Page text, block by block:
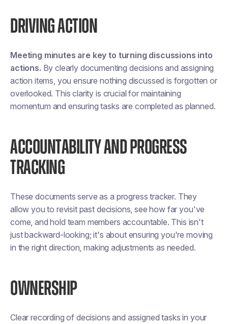
DRIVING ACTION
Meeting minutes are key to turning discussions into
actions. By clearly documenting decisions and assigning
action items, you ensure nothing discussed is forgotten or
overlooked. This clarity is crucial for maintaining
momentum and ensuring tasks are completed as planned​.
ACCOUNTABILITY AND PROGRESS
TRACKING
These documents serve as a progress tracker. They
allow you to revisit past decisions, see how far you've
come, and hold team members accountable. This isn't
just backward-looking; it's about ensuring you're moving
in the right direction, making adjustments as needed​​.
OWNERSHIP
Clear recording of decisions and assigned tasks in your